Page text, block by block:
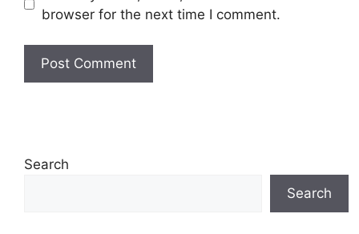
browser for the next time I comment.
Search
Search